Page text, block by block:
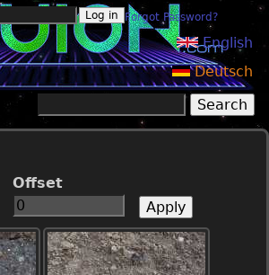
Jump to navigationForgot Password?
English
Deutsch
Search form
Offset